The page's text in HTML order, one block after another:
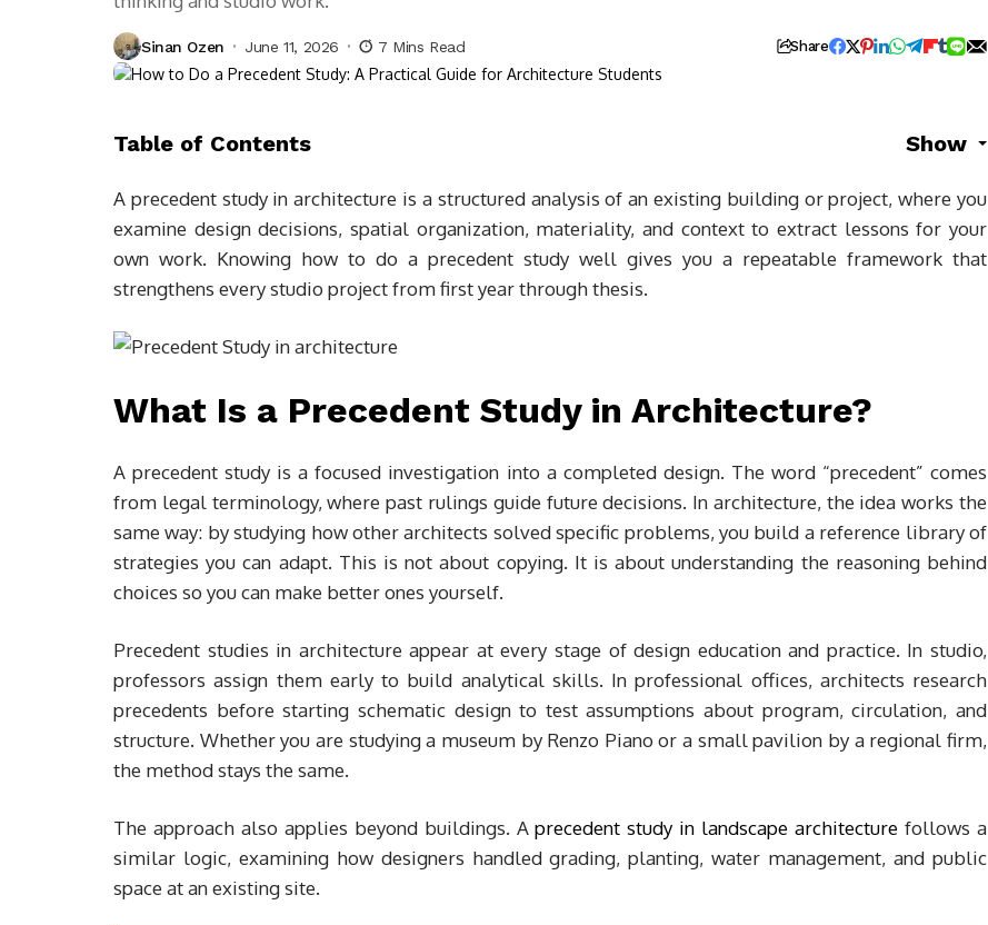
Sinan Ozen June 11, 2026 7 Mins Read Share
Table of Contents Show
A precedent study in architecture is a structured analysis of an existing building or project, where you
examine design decisions, spatial organization, materiality, and context to extract lessons for your
own work. Knowing how to do a precedent study well gives you a repeatable framework that
strengthens every studio project from first year through thesis.
What Is a Precedent Study in Architecture?
A precedent study is a focused investigation into a completed design. The word “precedent” comes
from legal terminology, where past rulings guide future decisions. In architecture, the idea works the
same way: by studying how other architects solved specific problems, you build a reference library of
strategies you can adapt. This is not about copying. It is about understanding the reasoning behind
choices so you can make better ones yourself.
Precedent studies in architecture appear at every stage of design education and practice. In studio,
professors assign them early to build analytical skills. In professional offices, architects research
precedents before starting schematic design to test assumptions about program, circulation, and
structure. Whether you are studying a museum by Renzo Piano or a small pavilion by a regional firm,
the method stays the same.
The approach also applies beyond buildings. Aprecedent study in landscape architecture follows a
similar logic, examining how designers handled grading, planting, water management, and public
space at an existing site.